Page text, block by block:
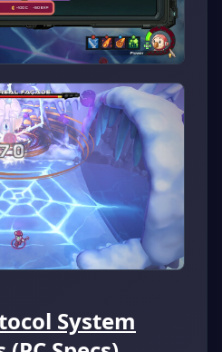
System